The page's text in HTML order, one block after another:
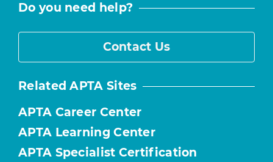
Do you need help?
Contact Us
Related APTA Sites
APTA Career Center
APTA Learning Center
APTA Specialist Certification